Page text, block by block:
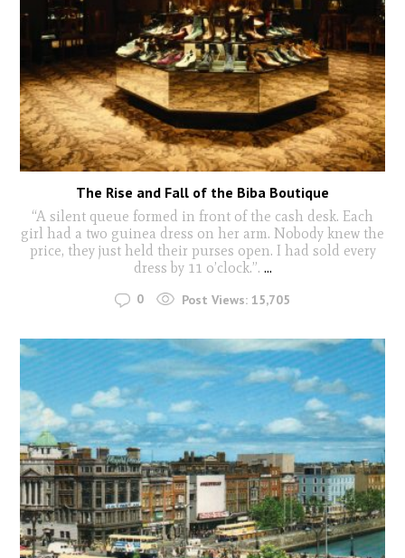
The Rise and Fall of the Biba Boutique
“A silent queue formed in front of the cash desk. Each
girl had a two guinea dress on her arm. Nobody knew the
price, they just held their purses open. I had sold every
dress by 11 o’clock.”. ...
0 Post Views: 15,705